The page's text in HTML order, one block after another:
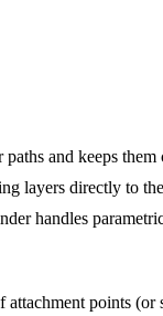
and keeps
layers directly to
handles
attachment points